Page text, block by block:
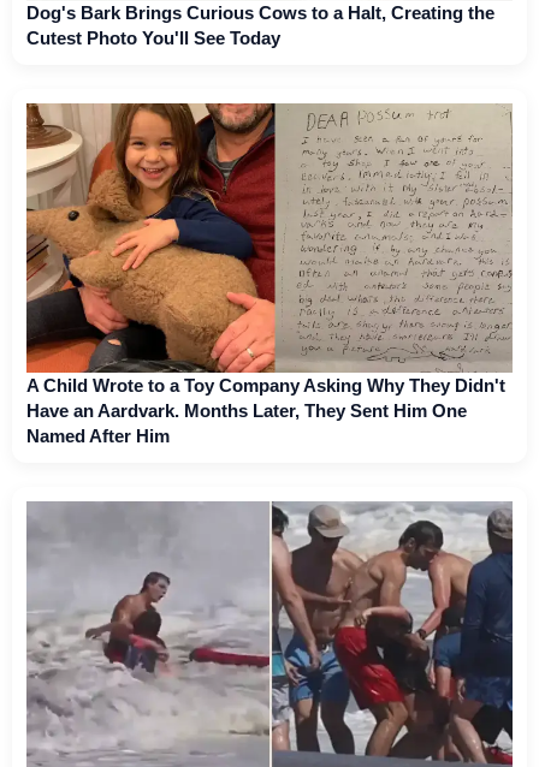
Dog's Bark Brings Curious Cows to a Halt, Creating the
Cutest Photo You'll See Today
A Child Wrote to a Toy Company Asking Why They Didn't
Have an Aardvark. Months Later, They Sent Him One
Named After Him